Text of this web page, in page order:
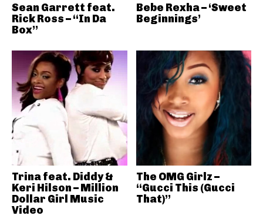
Sean Garrett feat.
Rick Ross – “In Da
Box”
Bebe Rexha – ‘Sweet
Beginnings’
Trina feat. Diddy &
Keri Hilson – Million
Dollar Girl Music
Video
The OMG Girlz –
“Gucci This (Gucci
That)”